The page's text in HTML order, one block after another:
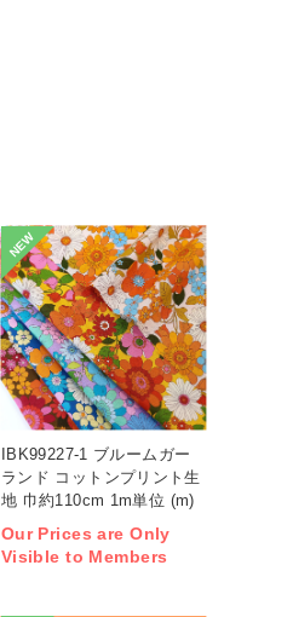
NEW
IBK99227-1 ブルームガー
ランド コットンプリント生
地 巾約110cm 1m単位 (m)
Our Prices are Only
Visible to Members